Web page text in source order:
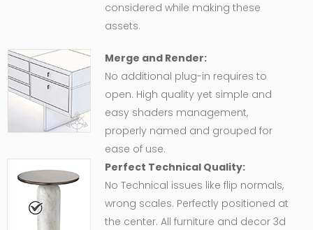
considered while making these
assets.
Merge and Render:
No additional plug-in requires to
open. High quality yet simple and
easy shaders management,
properly named and grouped for
ease of use.
Perfect Technical Quality:
No Technical issues like flip normals,
wrong scales. Perfectly positioned at
the center. All furniture and decor 3d